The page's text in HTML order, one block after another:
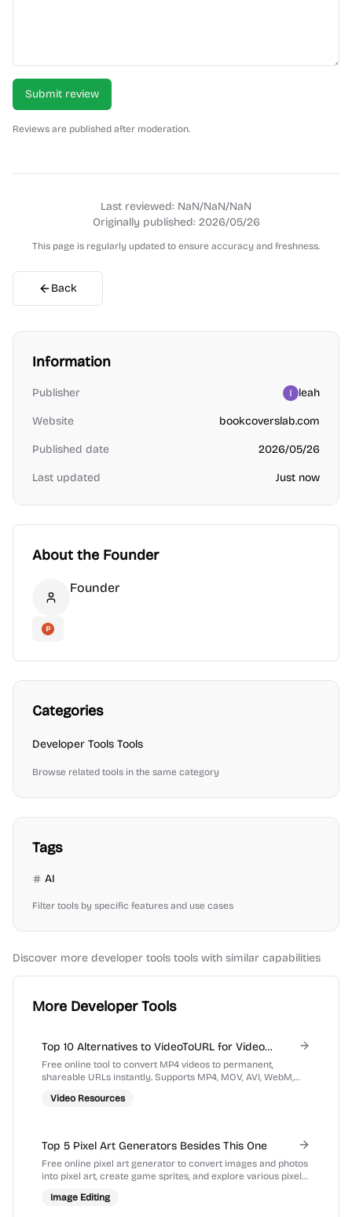
Submit review
Reviews are published after moderation.
Last reviewed: NaN/NaN/NaN
Originally published: 2026/05/26
This page is regularly updated to ensure accuracy and freshness.
Back
Information
Publisher leah
Website bookcoverslab.com
Published date 2026/05/26
Last updated Just now
About the Founder
Founder
Founder
Product Hunt
Categories
Developer Tools Tools
Browse related tools in the same category
Tags
AI
Filter tools by specific features and use cases
Discover more developer tools tools with similar capabilities
More Developer Tools
Top 10 Alternatives to VideoToURL for Video
Hosting
Free online tool to convert MP4 videos to permanent,
shareable URLs instantly. Supports MP4, MOV, AVI, WebM,
Video Resources
Top 5 Pixel Art Generators Besides This One
Free online pixel art generator to convert images and photos
into pixel art, create game sprites, and explore various pixel
Image Editing